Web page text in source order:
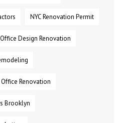
NYC Renovation Permit
Office Design Renovation
Office Renovation
Brooklyn